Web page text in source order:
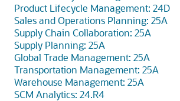
Product Lifecycle Management: 24D
Sales and Operations Planning: 25A
Supply Chain Collaboration: 25A
Supply Planning: 25A
Global Trade Management: 25A
Transportation Management: 25A
Warehouse Management: 25A
SCM Analytics: 24.R4